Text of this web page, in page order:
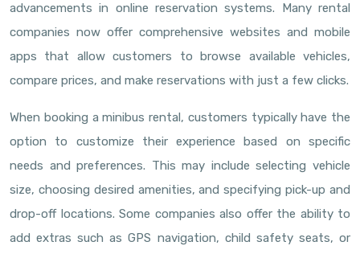
advancements in online reservation systems. Many rental
companies now offer comprehensive websites and mobile
apps that allow customers to browse available vehicles,
compare prices, and make reservations with just a few clicks.
When booking a minibus rental, customers typically have the
option to customize their experience based on specific
needs and preferences. This may include selecting vehicle
size, choosing desired amenities, and specifying pick-up and
drop-off locations. Some companies also offer the ability to
add extras such as GPS navigation, child safety seats, or